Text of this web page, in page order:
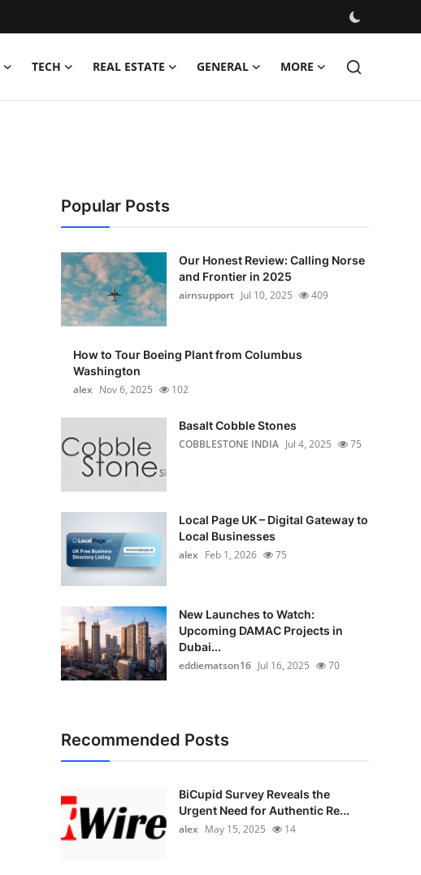
TECH REAL ESTATE GENERAL MORE
Popular Posts
Our Honest Review: Calling Norse
and Frontier in 2025
airnsupport Jul 10, 2025 409
How to Tour Boeing Plant from Columbus
Washington
alex Nov 6, 2025 102
Basalt Cobble Stones
COBBLESTONE INDIA Jul 4, 2025 75
Local Page UK – Digital Gateway to
Local Businesses
alex Feb 1, 2026 75
New Launches to Watch:
Upcoming DAMAC Projects in
Dubai...
eddiematson16 Jul 16, 2025 70
Recommended Posts
BiCupid Survey Reveals the
Urgent Need for Authentic Re...
alex May 15, 2025 14